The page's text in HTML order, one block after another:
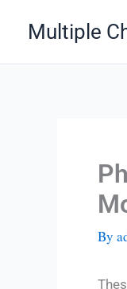
Multiple
By